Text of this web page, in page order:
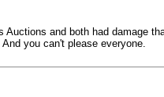
and both had damage
you can't please everyone.